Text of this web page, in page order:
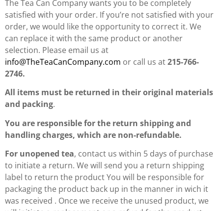
The Tea Can Company wants you to be completely
satisfied with your order. If you’re not satisfied with your
order, we would like the opportunity to correct it. We
can replace it with the same product or another
selection. Please email us at
info@TheTeaCanCompany.com or call us at215-766-
2746.
All items must be returned in their original materials
and packing.
You are responsible for the return shipping and
handling charges, which are non-refundable.
For unopened tea, contact us within 5 days of purchase
to initiate a return. We will send you a return shipping
label to return the product You will be responsible for
packaging the product back up in the manner in wich it
was received . Once we receive the unused product, we